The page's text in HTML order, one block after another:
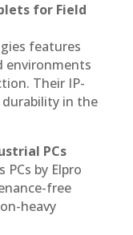
for Field
features
environments
Their IP-
in the
PCs
by Elpro
free
heavy